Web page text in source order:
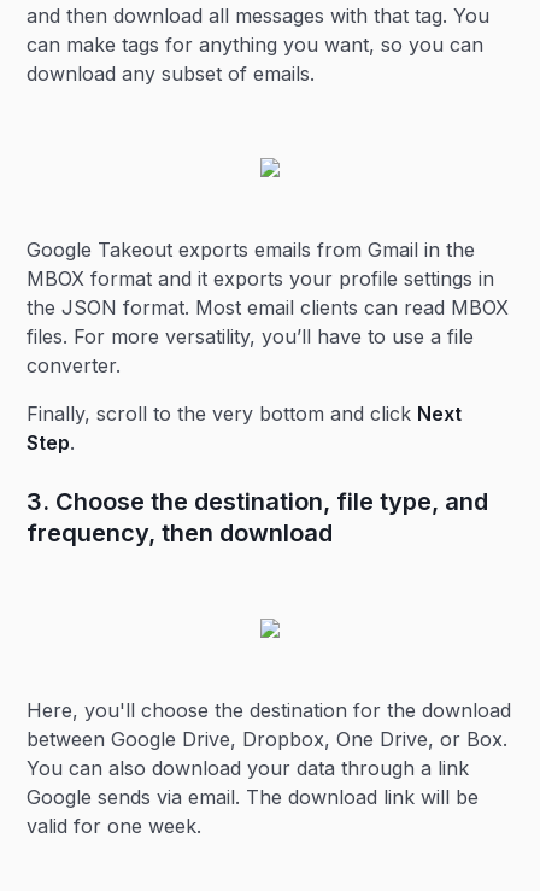
and then download all messages with that tag. You
can make tags for anything you want, so you can
download any subset of emails.
Google Takeout exports emails from Gmail in the
MBOX format and it exports your profile settings in
the JSON format. Most email clients can read MBOX
files. For more versatility, you’ll have to use a file
converter.
Finally, scroll to the very bottom and click Next
Step.
3. Choose the destination, file type, and
frequency, then download
Here, you'll choose the destination for the download
between Google Drive, Dropbox, One Drive, or Box.
You can also download your data through a link
Google sends via email. The download link will be
valid for one week.